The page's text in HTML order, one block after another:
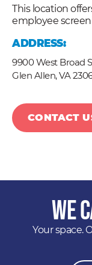
This location
employee
ADDRESS:
9900 West Broad
Glen Allen,VA
CONTACT
We
Your space.